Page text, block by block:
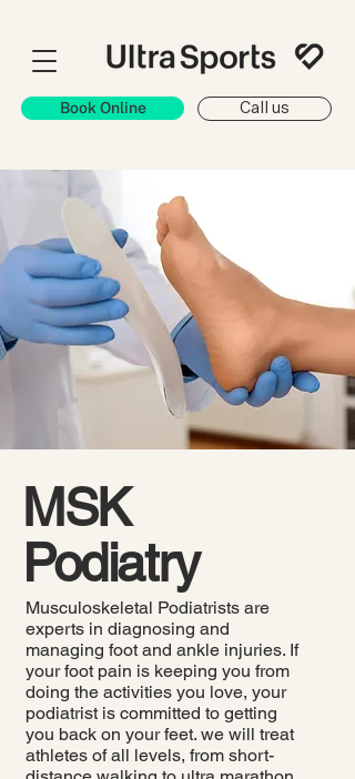
Book Online Call us
MSK
Podiatry
Musculoskeletal Podiatrists are
experts in diagnosing and
managing foot and ankle injuries. If
your foot pain is keeping you from
doing the activities you love, your
podiatrist is committed to getting
you back on your feet. we will treat
athletes of all levels, from short-